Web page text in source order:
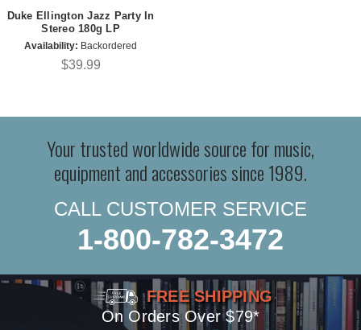
Duke Ellington Jazz Party In
Stereo 180g LP
Availability: Backordered
$39.99
Your trusted worldwide source for music,
equipment and accessories since 1989.
CALL CUSTOMER SERVICE
1-800-782-3472
FREE SHIPPING
On Orders Over $79*